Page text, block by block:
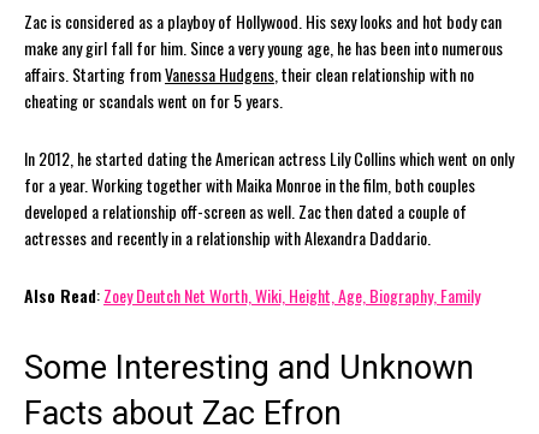
Zac is considered as a playboy of Hollywood. His sexy looks and hot body can
make any girl fall for him. Since a very young age, he has been into numerous
affairs. Starting fromVanessa Hudgens , their clean relationship with no
cheating or scandals went on for 5 years.
In 2012, he started dating the American actress Lily Collins which went on only
for a year. Working together with Maika Monroe in the film, both couples
developed a relationship off-screen as well. Zac then dated a couple of
actresses and recently in a relationship with Alexandra Daddario.
Also Read:Zoey Deutch Net Worth, Wiki, Height, Age, Biography, Family
Some Interesting and Unknown
Facts about Zac Efron